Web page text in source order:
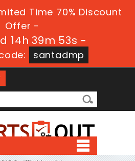
Time 70% Discount
Offer -
14h 39m 53s -
santadmp